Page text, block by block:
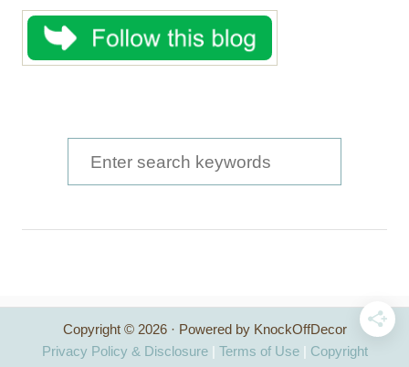
e
h
f
Copyright © 2026 · Powered by KnockOffDecor
Privacy Policy & Disclosure| Terms of Use| Copyright